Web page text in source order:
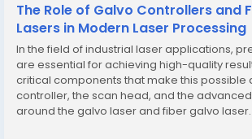
The Role of Galvo Controllers and
Lasers in Modern Laser Processing
In the field of industrial laser applications,
are essential for achieving high-quality
critical components that make this possible
controller, the scan head, and the
around the galvo laser and fiber galvo laser.